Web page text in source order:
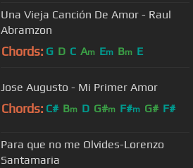
Una Vieja Canción De Amor - Raul
Abramzon
Chords: G D C Am Em Bm E
Jose Augusto - Mi Primer Amor
Chords: C# Bm D G#m F#m G# F#
Para que no me Olvides-Lorenzo
Santamaria